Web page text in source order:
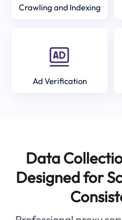
Crawling and Indexing
Ad Verification
Data
Designed for